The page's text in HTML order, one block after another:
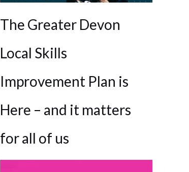
The Greater Devon
Local Skills
Improvement Plan is
Here – and it matters
for all of us